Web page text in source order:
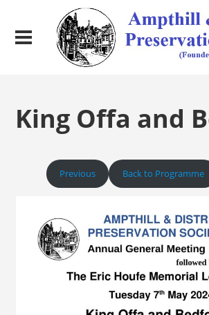
King Offa and
Previous Back to Programme